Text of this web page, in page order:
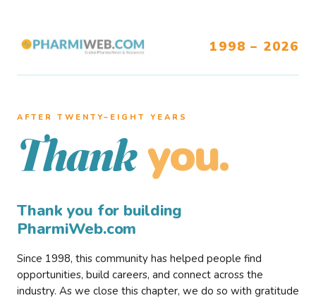
1998 – 2026
AFTER TWENTY–EIGHT YEARS
Thank you.
Thank you for building
PharmiWeb.com
Since 1998, this community has helped people find
opportunities, build careers, and connect across the
industry. As we close this chapter, we do so with gratitude